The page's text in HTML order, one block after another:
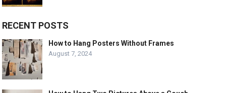
RECENT POSTS
How to Hang Posters Without Frames
August 7, 2024